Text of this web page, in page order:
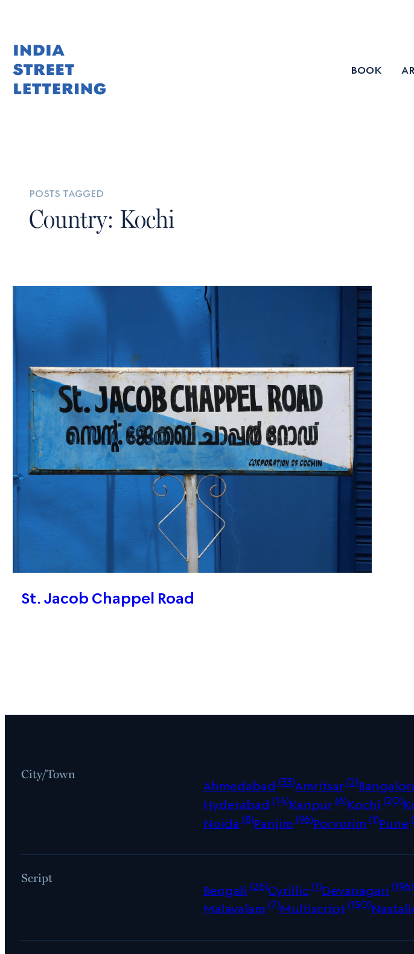
book
posts tagged
Country: Kochi
St. Jacob Chappel Road
City/Town
Ahmedabad(33)Amritsar(2)
Hyderabad(14)Kanpur(6)Kochi(20)
Noida(8)Panjim(96)Porvorim(1)Pune
Script
Bengali(26)Cyrillic(1)Devanagari(196)
Malayalam(7)Multiscript(150)